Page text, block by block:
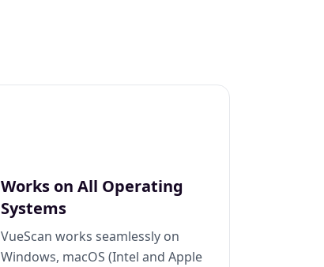
Works on All Operating
Systems
VueScan works seamlessly on
Windows, macOS (Intel and Apple